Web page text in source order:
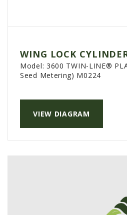
WING LOCK
VIEW DIAGRAM
Model: 3600 TWIN-LINE®
Seed Metering) M0224